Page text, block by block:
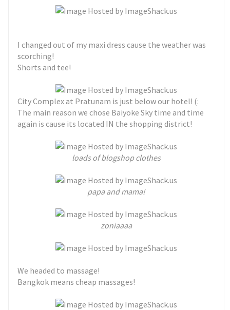
I changed out of my maxi dress cause the weather was
scorching!
Shorts and tee!
City Complex at Pratunam is just below our hotel! (:
The main reason we chose Baiyoke Sky time and time
again is cause its located IN the shopping district!
loads of blogshop clothes
papa and mama!
zoniaaaa
We headed to massage!
Bangkok means cheap massages!